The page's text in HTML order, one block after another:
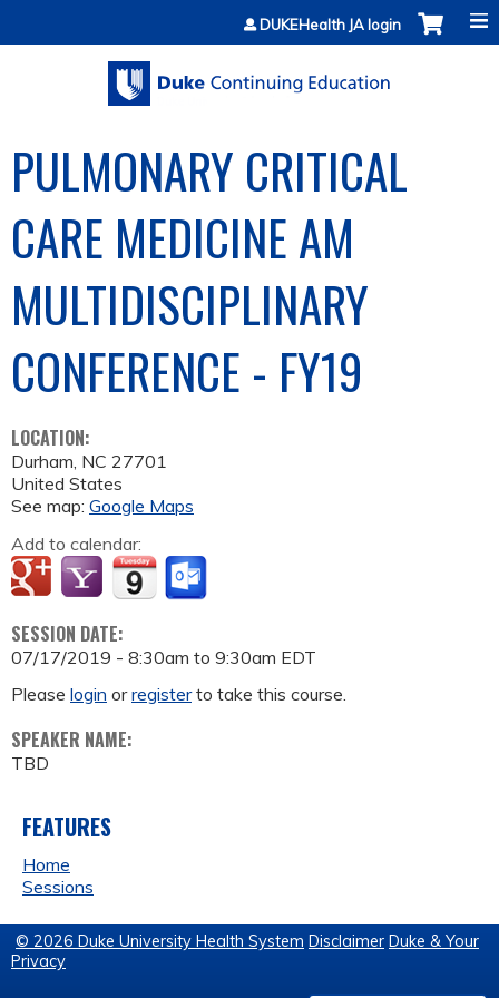
Jump to contentDUKEHealth JA login
PULMONARY CRITICAL
CARE MEDICINE AM
MULTIDISCIPLINARY
CONFERENCE - FY19
LOCATION:
Durham, NC 27701
United States
See map: Google Maps
Add to calendar:
SESSION DATE:
07/17/2019 - 8:30am to 9:30am EDT
Please login orregisterto take this course.
SPEAKER NAME:
TBD
FEATURES
Home
Sessions
© 2026 Duke University Health System Disclaimer Duke & Your
Privacy